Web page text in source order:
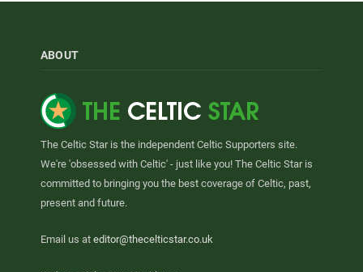
ABOUT
The Celtic Star is the independent Celtic Supporters site.
We're 'obsessed with Celtic' - just like you! The Celtic Star is
committed to bringing you the best coverage of Celtic, past,
present and future.
Email us at editor@thecelticstar.co.uk